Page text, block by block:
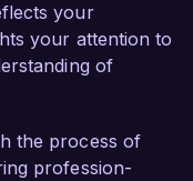
been
into
successfully
I recovered
your
your attention to
of
the process of
profession-